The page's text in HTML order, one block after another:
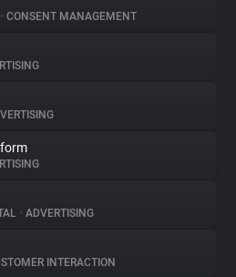
• CONSENT MANAGEMENT
• ADVERTISING
INTERACTION